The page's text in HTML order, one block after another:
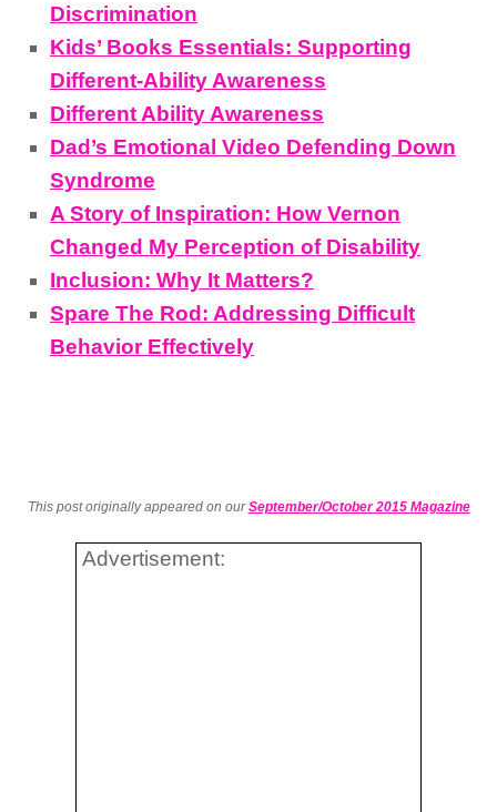
Discrimination
Kids’ Books Essentials: Supporting
Different-Ability Awareness
Different Ability Awareness
Dad’s Emotional Video Defending Down
Syndrome
A Story of Inspiration: How Vernon
Changed My Perception of Disability
Inclusion: Why It Matters?
Spare The Rod: Addressing Difficult
Behavior Effectively
This post originally appeared on ourSeptember/October 2015 Magazine
Advertisement: